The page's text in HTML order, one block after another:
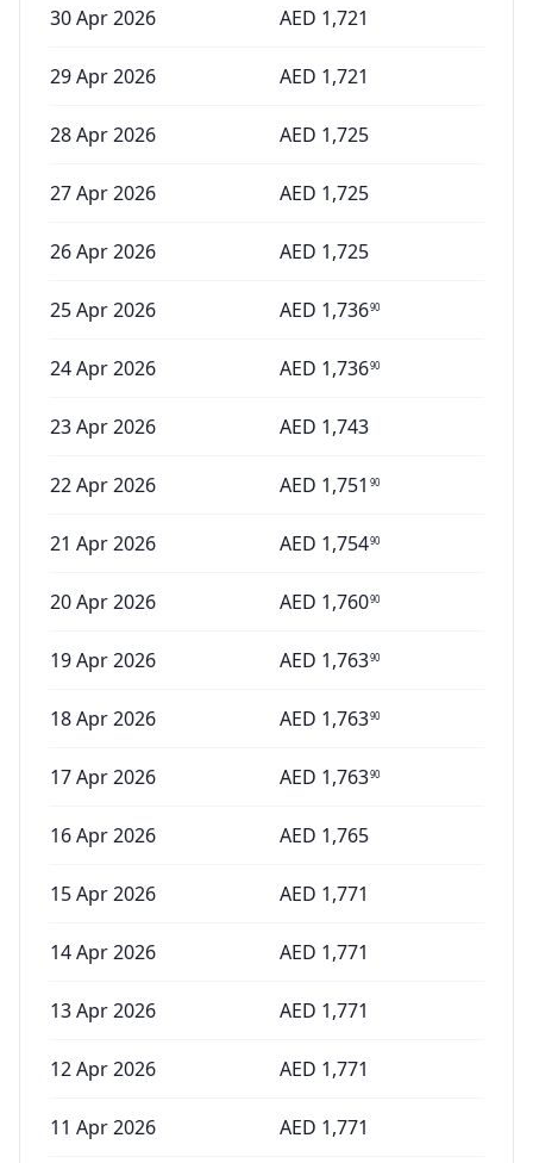
30 Apr 2026 AED 1,721
29 Apr 2026 AED 1,721
28 Apr 2026 AED 1,725
27 Apr 2026 AED 1,725
26 Apr 2026 AED 1,725
25 Apr 2026 AED 1,73690
24 Apr 2026 AED 1,73690
23 Apr 2026 AED 1,743
22 Apr 2026 AED 1,751 90
21 Apr 2026 AED 1,75490
20 Apr 2026 AED 1,76090
19 Apr 2026 AED 1,76390
18 Apr 2026 AED 1,76390
17 Apr 2026 AED 1,76390
16 Apr 2026 AED 1,765
15 Apr 2026 AED 1,771
14 Apr 2026 AED 1,771
13 Apr 2026 AED 1,771
12 Apr 2026 AED 1,771
11 Apr 2026 AED 1,771